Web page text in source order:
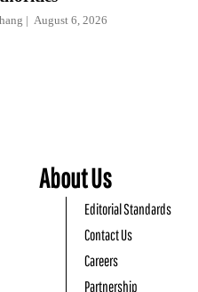
August 6, 2026
About Us
Editorial Standards
Contact Us
Careers
Partnership